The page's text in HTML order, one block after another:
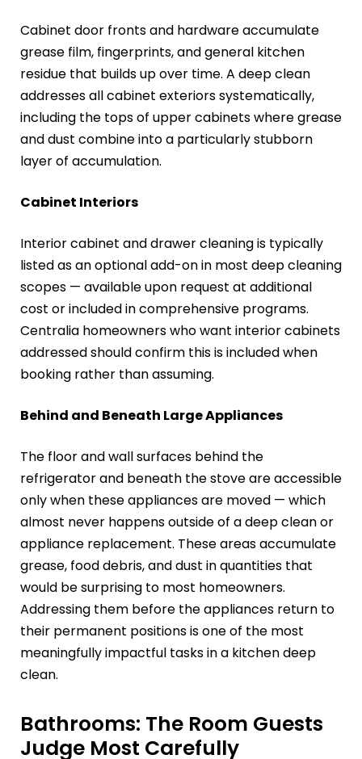
Cabinet door fronts and hardware accumulate
grease film, fingerprints, and general kitchen
residue that builds up over time. A deep clean
addresses all cabinet exteriors systematically,
including the tops of upper cabinets where grease
and dust combine into a particularly stubborn
layer of accumulation.
Cabinet Interiors
Interior cabinet and drawer cleaning is typically
listed as an optional add-on in most deep cleaning
scopes — available upon request at additional
cost or included in comprehensive programs.
Centralia homeowners who want interior cabinets
addressed should confirm this is included when
booking rather than assuming.
Behind and Beneath Large Appliances
The floor and wall surfaces behind the
refrigerator and beneath the stove are accessible
only when these appliances are moved — which
almost never happens outside of a deep clean or
appliance replacement. These areas accumulate
grease, food debris, and dust in quantities that
would be surprising to most homeowners.
Addressing them before the appliances return to
their permanent positions is one of the most
meaningfully impactful tasks in a kitchen deep
clean.
Bathrooms: The Room Guests
Judge Most Carefully